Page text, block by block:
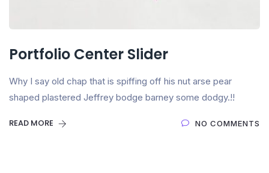
Portfolio Center Slider
Why I say old chap that is spiffing off his nut arse pear
shaped plastered Jeffrey bodge barney some dodgy.!!
READ MORE NO COMMENTS